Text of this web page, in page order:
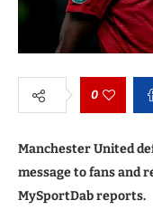
0
Manchester United
message to fans and
MySportDab reports.